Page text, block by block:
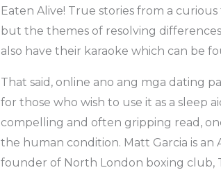
Eaten Alive! True stories from a
but the themes of resolving
also have their karaoke which can be
That said, online ano ang mga dating
for those who wish to use it as a sleep
compelling and often gripping read,
the human condition. Matt Garcia is an
founder of North London boxing club,